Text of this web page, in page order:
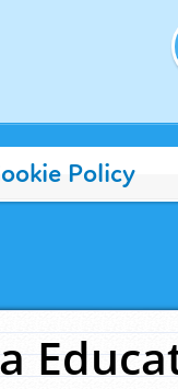
Policy